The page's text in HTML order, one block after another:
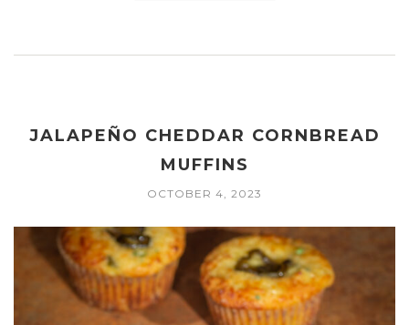
JALAPEÑO CHEDDAR CORNBREAD
MUFFINS
OCTOBER 4, 2023